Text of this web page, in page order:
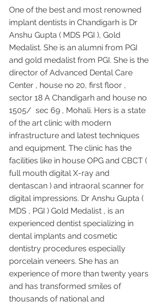
One of the best and most renowned
implant dentists in Chandigarh is Dr
Anshu Gupta ( MDS PGI ), Gold
Medalist. She is an alumni from PGI
and gold medalist from PGI. She is the
director of Advanced Dental Care
Center , house no 20, first floor ,
sector 18 A Chandigarh and house no
1505/  sec 69 , Mohali. Hers is a state
of the art clinic with modern
infrastructure and latest techniques
and equipment. The clinic has the
facilities like in house OPG and CBCT (
full mouth digital X-ray and
dentascan ) and intraoral scanner for
digital impressions. Dr Anshu Gupta (
MDS , PGI ) Gold Medalist , is an
experienced dentist specializing in
dental implants and cosmetic
dentistry procedures especially
porcelain veneers. She has an
experience of more than twenty years
and has transformed smiles of
thousands of national and